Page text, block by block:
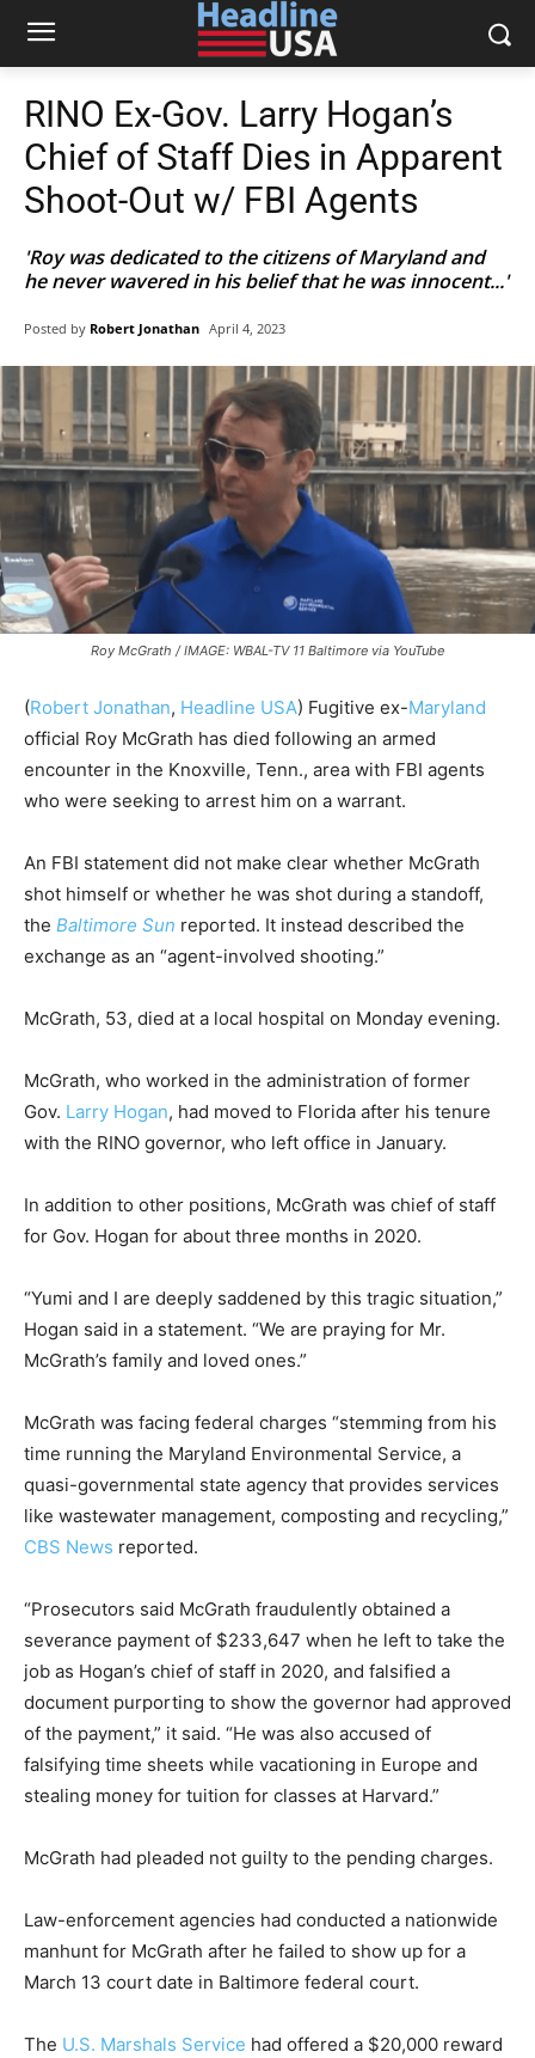
RINO Ex-Gov. Larry Hogan’s
Chief of Staff Dies in Apparent
Shoot-Out w/ FBI Agents
'Roy was dedicated to the citizens of Maryland and
he never wavered in his belief that he was innocent...'
Posted by Robert Jonathan April 4, 2023
Roy McGrath / IMAGE: WBAL-TV 11 Baltimore via YouTube
(Robert Jonathan, Headline USA) Fugitive ex-Maryland
official Roy McGrath has died following an armed
encounter in the Knoxville, Tenn., area with FBI agents
who were seeking to arrest him on a warrant.
An FBI statement did not make clear whether McGrath
shot himself or whether he was shot during a standoff,
the Baltimore Sun reported. It instead described the
exchange as an “agent-involved shooting.”
McGrath, 53, died at a local hospital on Monday evening.
McGrath, who worked in the administration of former
Gov. Larry Hogan, had moved to Florida after his tenure
with the RINO governor, who left office in January.
In addition to other positions, McGrath was chief of staff
for Gov. Hogan for about three months in 2020.
“Yumi and I are deeply saddened by this tragic situation,”
Hogan said in a statement. “We are praying for Mr.
McGrath’s family and loved ones.”
McGrath was facing federal charges “stemming from his
time running the Maryland Environmental Service, a
quasi-governmental state agency that provides services
like wastewater management, composting and recycling,”
CBS News reported.
“Prosecutors said McGrath fraudulently obtained a
severance payment of $233,647 when he left to take the
job as Hogan’s chief of staff in 2020, and falsified a
document purporting to show the governor had approved
of the payment,” it said. “He was also accused of
falsifying time sheets while vacationing in Europe and
stealing money for tuition for classes at Harvard.”
McGrath had pleaded not guilty to the pending charges.
Law-enforcement agencies had conducted a nationwide
manhunt for McGrath after he failed to show up for a
March 13 court date in Baltimore federal court.
The U.S. Marshals Service had offered a $20,000 reward